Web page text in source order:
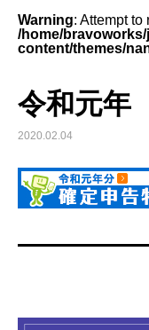
Warning: Attempt
/home/
content/themes/
令和元
2020.02.04